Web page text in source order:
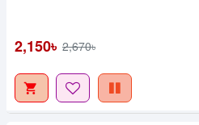
2,150৳ 2,670৳